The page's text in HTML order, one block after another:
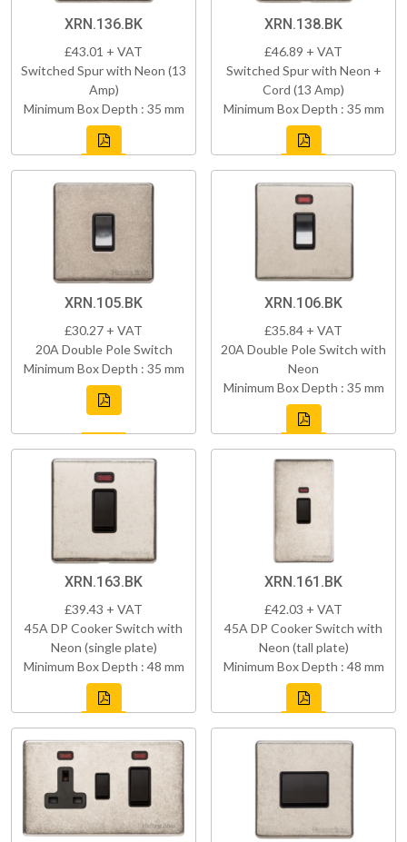
XRN.136.BK
£43.01 + VAT
Switched Spur with Neon (13
Amp)
Minimum Box Depth : 35 mm
XRN.138.BK
£46.89 + VAT
Switched Spur with Neon +
Cord (13 Amp)
Minimum Box Depth : 35 mm
XRN.105.BK
£30.27 + VAT
20A Double Pole Switch
Minimum Box Depth : 35 mm
XRN.106.BK
£35.84 + VAT
20A Double Pole Switch with
Neon
Minimum Box Depth : 35 mm
XRN.163.BK
£39.43 + VAT
45A DP Cooker Switch with
Neon (single plate)
Minimum Box Depth : 48 mm
XRN.161.BK
£42.03 + VAT
45A DP Cooker Switch with
Neon (tall plate)
Minimum Box Depth : 48 mm